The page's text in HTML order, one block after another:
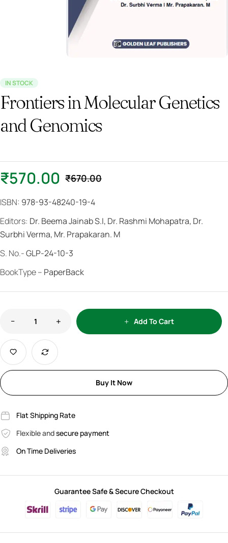
IN STOCK
Frontiers in Molecular Genetics
and Genomics
₹670.00
₹570.00
ISBN: 978-93-48240-19-4
Editors: Dr. Beema Jainab S.I, Dr. Rashmi Mohapatra, Dr.
Surbhi Verma, Mr. Prapakaran. M
S. No.-GLP-24-10-3
BookType – PaperBack
Add To Cart
Buy It Now
Flat Shipping Rate
Flexible andsecure payment
On Time Deliveries
Guarantee Safe & Secure Checkout